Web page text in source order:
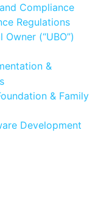
Compliance
Regulations
(“UBO”)
&
& Family
Development